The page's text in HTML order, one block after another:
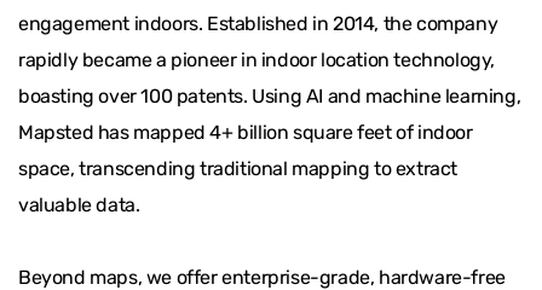
engagement indoors. Established in 2014, the company
rapidly became a pioneer in indoor location technology,
boasting over 100 patents. Using AI and machine learning,
Mapsted has mapped 4+ billion square feet of indoor
space, transcending traditional mapping to extract
valuable data.
Beyond maps, we offer enterprise-grade, hardware-free